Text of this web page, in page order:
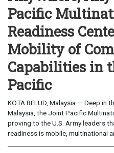
Pacific
Readiness
Mobility of
Capabilities in
Pacific
KOTA BELUD, Malaysia — Deep in
Malaysia, the Joint Pacific
proving to the U.S. Army leaders
readiness is mobile, multinational